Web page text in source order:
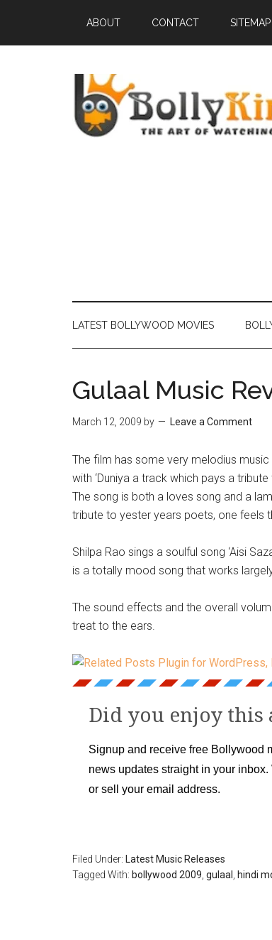
ABOUT CONTACT SITEMAP
LATEST BOLLYWOOD MOVIES
Gulaal Music
March 12, 2009 by Leave a Comment
The film has some very melodius
with ‘Duniya a track which pays a
The song is both a loves song and a
tribute to yester years poets, one feels
Shilpa Rao sings a soulful song ‘Aisi
is a totally mood song that works
The sound effects and the overall
treat to the ears.
Did you enjoy this
Signup and receive free Bollywood
news updates straight in your
or sell your email address.
Filed Under: Latest Music Releases
Tagged With: bollywood 2009 gulaal hindi